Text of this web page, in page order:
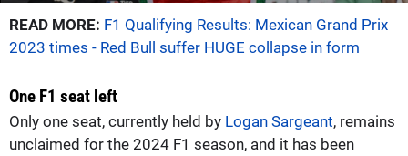
READ MORE: F1 Qualifying Results: Mexican Grand Prix
2023 times - Red Bull suffer HUGE collapse in form
One F1 seat left
Only one seat, currently held by Logan Sargeant, remains
unclaimed for the 2024 F1 season, and it has been